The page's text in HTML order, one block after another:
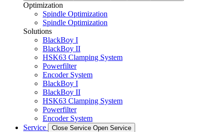
Optimization
Spindle Optimization
Spindle Optimization
Solutions
BlackBoy I
BlackBoy II
HSK63 Clamping System
Powerfilter
Encoder System
BlackBoy I
BlackBoy II
HSK63 Clamping System
Powerfilter
Encoder System
Service
Close Service Open Service